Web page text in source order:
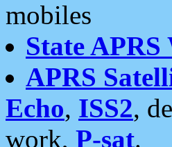
mobiles
State APRS
APRS
Echo, ISS2,
work, P-sat.